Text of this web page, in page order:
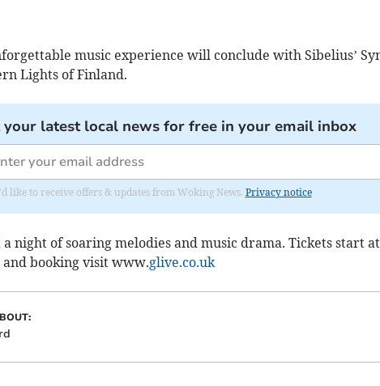
music experience will conclude with Sibelius’
Lights of Finland.
your latest local news for free in your email inbox
like to receive offers & updates from Woking News. Privacy notice
a night of soaring melodies and music drama. Tickets start
and booking visit www.glive.co.uk